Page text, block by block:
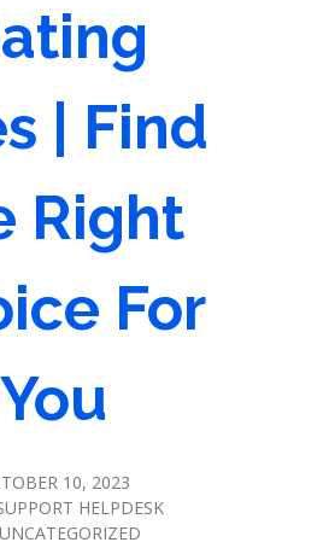
| Find
Right
For
You
10, 2023
HELPDESK
UNCATEGORIZED